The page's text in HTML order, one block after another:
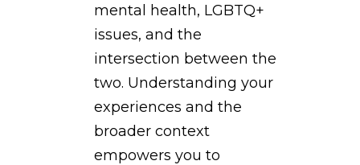
mental health, LGBTQ+
issues, and the
intersection between the
two. Understanding your
experiences and the
broader context
empowers you to